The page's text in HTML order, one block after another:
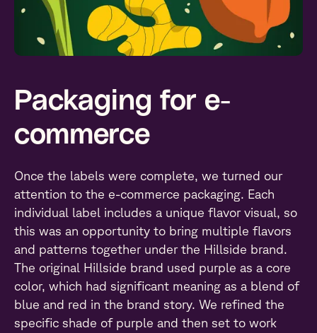
Packaging for e-
commerce
Once the labels were complete, we turned our
attention to the e-commerce packaging. Each
individual label includes a unique flavor visual, so
this was an opportunity to bring multiple flavors
and patterns together under the Hillside brand.
The original Hillside brand used purple as a core
color, which had significant meaning as a blend of
blue and red in the brand story. We refined the
specific shade of purple and then set to work